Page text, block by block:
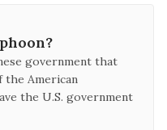
government that
American
the U.S. government